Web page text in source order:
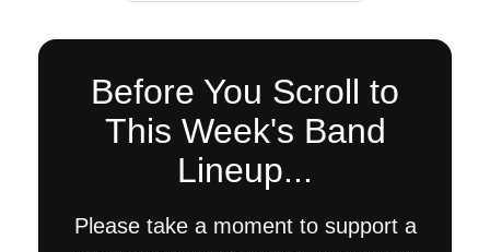
Before You Scroll to
This Week's Band
Lineup...
Please take a moment to support a